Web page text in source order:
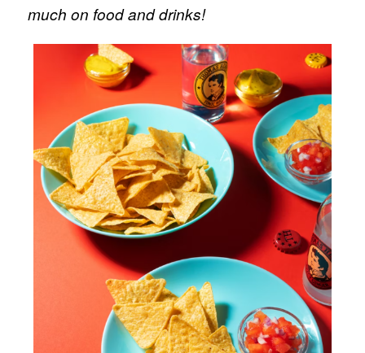
much on food and drinks!